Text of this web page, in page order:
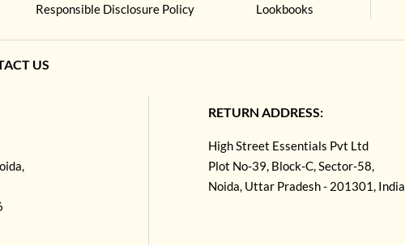
Responsible Disclosure Policy
Lookbooks
US
RETURN ADDRESS:
High Street Essentials Pvt Ltd
Plot No-39, Block-C, Sector-58,
Noida, Uttar Pradesh - 201301, India